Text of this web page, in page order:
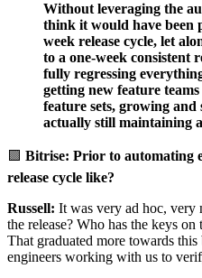
Without leveraging the
think it would have been
week release cycle, let
to a one-week consistent
fully regressing
getting new feature
feature sets, growing and
actually still maintaining
🟪 Bitrise: Prior to automating
release cycle like?
Russell: It was very ad hoc, very
the release? Who has the keys
That graduated more towards
engineers working with us to